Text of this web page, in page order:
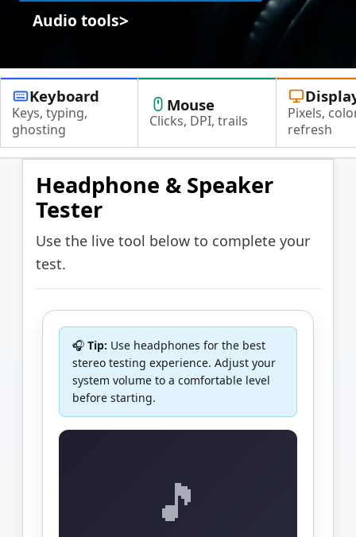
Audio tools>
Keyboard
Keys, typing,
ghosting
Mouse
Clicks, DPI, trails
Pixels,
refresh
Headphone & Speaker
Tester
Use the live tool below to complete your
test.
🎧 Tip: Use headphones for the best
stereo testing experience. Adjust your
system volume to a comfortable level
before starting.
🎵